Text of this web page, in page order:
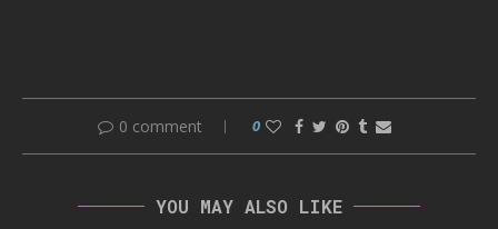
0 comment 0
YOU MAY ALSO LIKE